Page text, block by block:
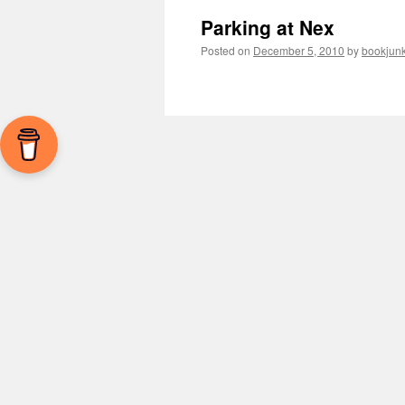
Parking at Nex
Posted on December 5, 2010 by